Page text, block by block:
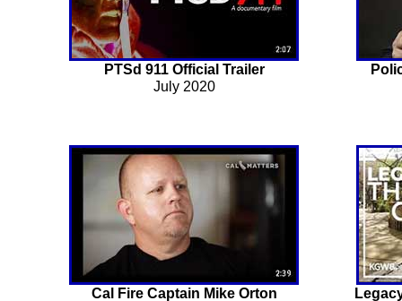
PTSd 911 Official Trailer
July 2020
Cal Fire Captain Mike Orton